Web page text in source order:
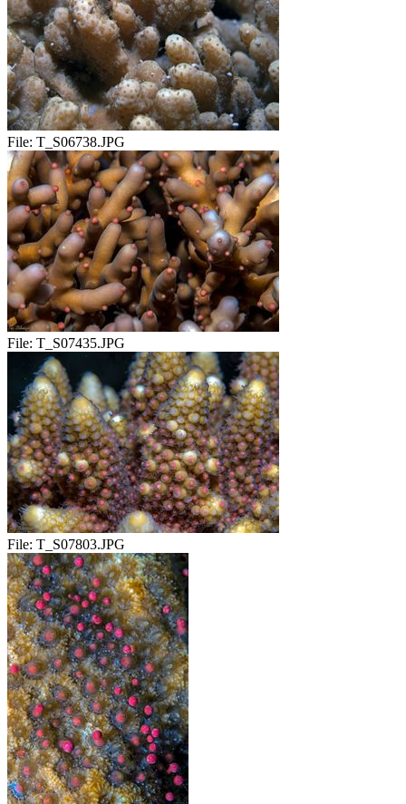
File: T_S06738.JPG
File: T_S07435.JPG
File: T_S07803.JPG